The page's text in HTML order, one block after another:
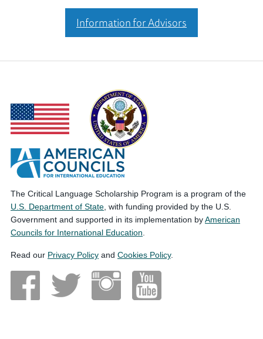
Information for Advisors
The Critical Language Scholarship Program is a program of the
U.S. Department of State , with funding provided by the U.S.
Government and supported in its implementation byAmerican
Councils for International Education
Read our Privacy Policy and Cookies Policy.